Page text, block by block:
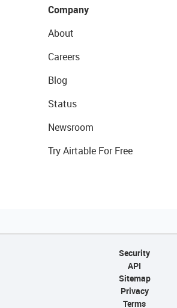
Company
About
Careers
Blog
Status
Newsroom
Try Airtable For Free
Security
API
Sitemap
Privacy
Terms